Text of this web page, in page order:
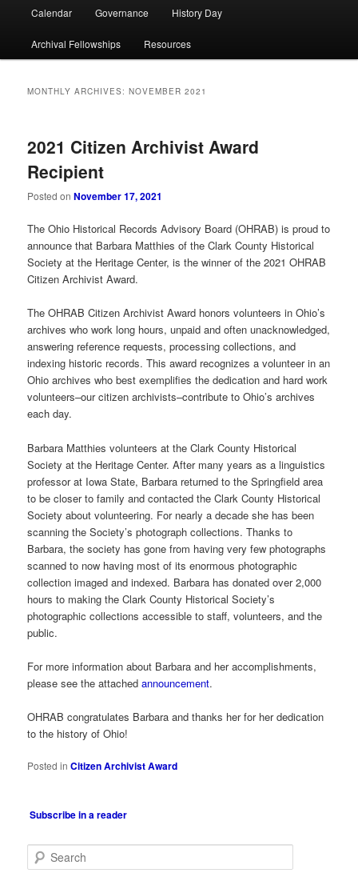
Calendar Governance History Day
Archival Fellowships Resources
MONTHLY ARCHIVES:NOVEMBER 2021
2021 Citizen Archivist Award
Recipient
Posted onNovember 17, 2021
The Ohio Historical Records Advisory Board (OHRAB) is proud to
announce that Barbara Matthies of the Clark County Historical
Society at the Heritage Center, is the winner of the 2021 OHRAB
Citizen Archivist Award.
The OHRAB Citizen Archivist Award honors volunteers in Ohio’s
archives who work long hours, unpaid and often unacknowledged,
answering reference requests, processing collections, and
indexing historic records. This award recognizes a volunteer in an
Ohio archives who best exemplifies the dedication and hard work
volunteers–our citizen archivists–contribute to Ohio’s archives
each day.
Barbara Matthies volunteers at the Clark County Historical
Society at the Heritage Center. After many years as a linguistics
professor at Iowa State, Barbara returned to the Springfield area
to be closer to family and contacted the Clark County Historical
Society about volunteering. For nearly a decade she has been
scanning the Society’s photograph collections. Thanks to
Barbara, the society has gone from having very few photographs
scanned to now having most of its enormous photographic
collection imaged and indexed. Barbara has donated over 2,000
hours to making the Clark County Historical Society’s
photographic collections accessible to staff, volunteers, and the
public.
For more information about Barbara and her accomplishments,
please see the attachedannouncement.
OHRAB congratulates Barbara and thanks her for her dedication
to the history of Ohio!
Posted in Citizen Archivist Award
Subscribe in a reader
e